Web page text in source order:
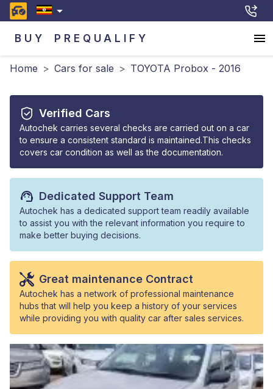
BUY PREQUALIFY
Home > Cars for sale > TOYOTA Probox - 2016
Verified Cars
Autochek carries several checks are carried out on a car
to ensure a consistent standard is maintained.This checks
covers car condition as well as the documentation.
Dedicated Support Team
Autochek has a dedicated support team readily available
to assist you with the relevant information you require to
make better buying decisions.
Great maintenance Contract
Autochek has a network of professional maintenance
hubs that will help you keep a history of your services
while providing you with quality car after sales services.